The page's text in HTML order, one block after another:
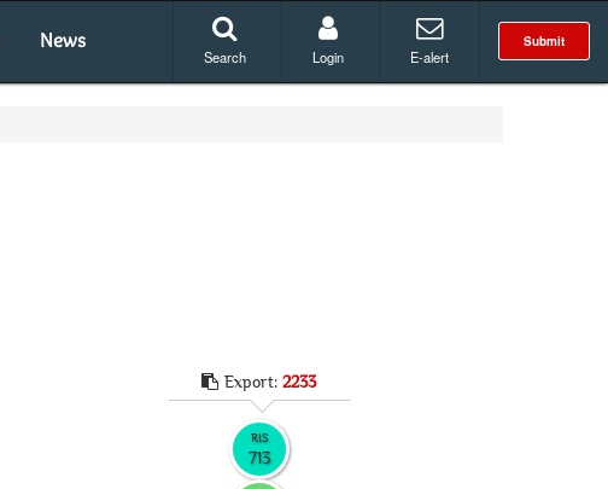
News Submit
Search Login E-alert
Export: 2233
RIS
713